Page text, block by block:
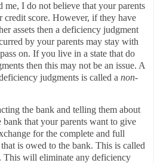
me, I do not believe that your parents
credit score. However, if they have
assets then a deficiency judgment
by your parents may stay with
on. If you live in a state that do
then this may not be an issue. A
judgments is called a non-
the bank and telling them about
bank that your parents want to give
for the complete and full
is owed to the bank. This is called
This will eliminate any deficiency